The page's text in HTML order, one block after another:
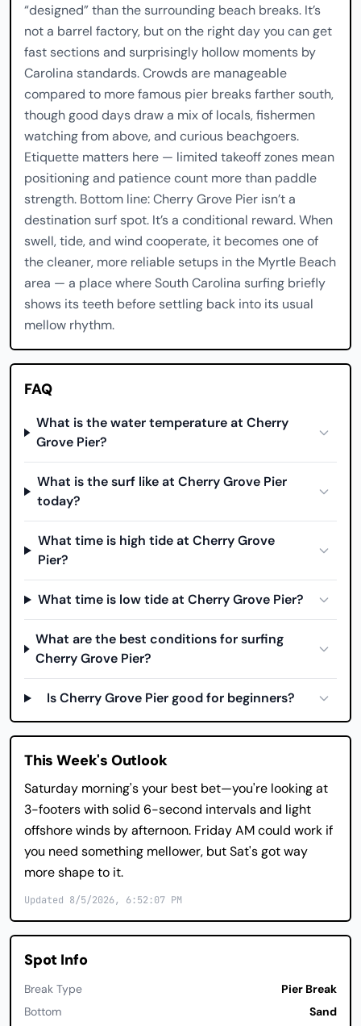
“designed” than the surrounding beach breaks. It’s
not a barrel factory, but on the right day you can get
fast sections and surprisingly hollow moments by
Carolina standards. Crowds are manageable
compared to more famous pier breaks farther south,
though good days draw a mix of locals, fishermen
watching from above, and curious beachgoers.
Etiquette matters here — limited takeoff zones mean
positioning and patience count more than paddle
strength. Bottom line: Cherry Grove Pier isn’t a
destination surf spot. It’s a conditional reward. When
swell, tide, and wind cooperate, it becomes one of
the cleaner, more reliable setups in the Myrtle Beach
area — a place where South Carolina surfing briefly
shows its teeth before settling back into its usual
mellow rhythm.
FAQ
What is the water temperature at Cherry
Grove Pier?
What is the surf like at Cherry Grove Pier
today?
What time is high tide at Cherry Grove
Pier?
What time is low tide at Cherry Grove Pier?
What are the best conditions for surfing
Cherry Grove Pier?
Is Cherry Grove Pier good for beginners?
This Week's Outlook
Saturday morning's your best bet—you're looking at
3-footers with solid 6-second intervals and light
offshore winds by afternoon. Friday AM could work if
you need something mellower, but Sat's got way
more shape to it.
Updated 8/5/2026, 6:52:07 PM
Spot Info
Break Type
Pier Break
Bottom
Sand